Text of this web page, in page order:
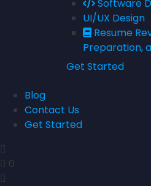
Software
UI/UX Design
Resume
Preparation,
Get Started
Blog
Contact Us
Get Started
0